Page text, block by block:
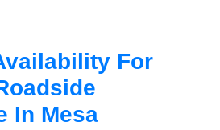
For
In Mesa